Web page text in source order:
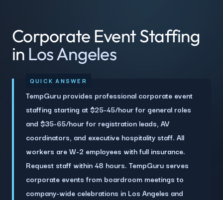
Corporate Event Staffing
in Los Angeles
TempGuru provides professional corporate event
staffing starting at $25-45/hour for general roles
and $35-65/hour for registration leads, AV
coordinators, and executive hospitality staff. All
workers are W-2 employees with full insurance.
Request staff within 48 hours. TempGuru serves
corporate events from boardroom meetings to
company-wide celebrations in Los Angeles and